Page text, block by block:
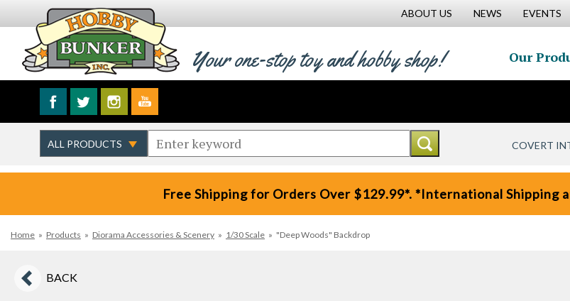
ABOUT US NEWS EVENTS
Your one-stop toy and hobby shop! Our
COVERT
Free Shipping for Orders Over $129.99*. *International Shipping
Home » Products » Diorama Accessories & Scenery » 1/30 Scale » "Deep Woods" Backdrop
BACK